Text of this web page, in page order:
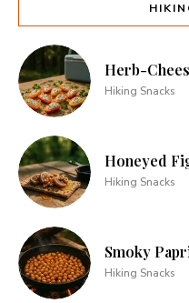
Herb-
Hiking Snacks
Honeyed
Hiking Snacks
Smoky
Hiking Snacks